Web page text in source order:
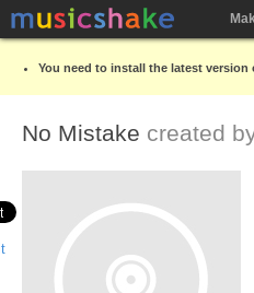
You need to install the latest version
No Mistake created